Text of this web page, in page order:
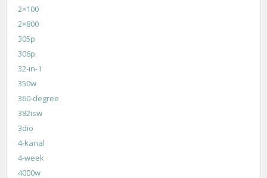
2×100
2×800
305p
306p
32-in-1
350w
360-degree
382isw
3dio
4-kanal
4-week
4000w